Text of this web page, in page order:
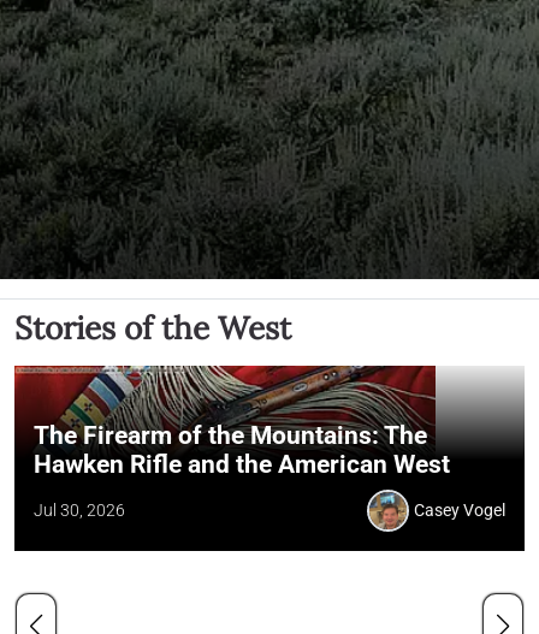
Stories of the West
The Firearm of the Mountains: The
Hawken Rifle and the American West
Jul 30, 2026 Casey Vogel